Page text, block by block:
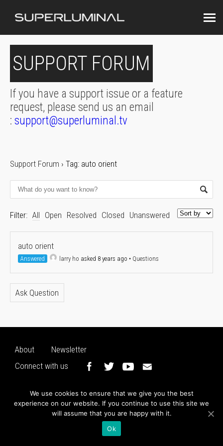
SUPPORT FORUM
If you have a support issue or a feature
request, please send us an email
: support@superluminal.tv
Support Forum › Tag: auto orient
Filter: All Open Resolved Closed Unanswered
auto orient
Answered larry ho asked 8 years ago • Questions
Ask Question
About
Newsletter
Connect with us
We use cookies to ensure that we give you the best
experience on our website. If you continue to use this site we
will assume that you are happy with it.
Ok